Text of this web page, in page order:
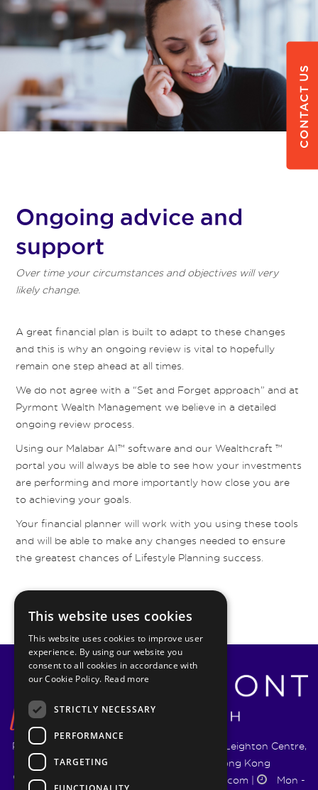
Ongoing advice and
support
Over time your circumstances and objectives will very
likely change.
A great financial plan is built to adapt to these changes
and this is why an ongoing review is vital to hopefully
remain one step ahead at all times.
We do not agree with a “Set and Forget approach” and at
Pyrmont Wealth Management we believe in a detailed
ongoing review process.
Using our Malabar AI™ software and our Wealthcraft ™
portal you will always be able to see how your investments
are performing and more importantly how close you are
to achieving your goals.
Your financial planner will work with you using these tools
and will be able to make any changes needed to ensure
the greatest chances of Lifestyle Planning success.
Pyrmont Wealth Management Ltd. | 1217-19 Leighton Centre,
77 Leighton Road, Causeway Bay, Hong Kong
+852 5744 1188
info@pyrmontwm.com| Mon -
CONTACT US
This website uses cookies
This website uses cookies to improve user
experience. By using our website you
consent to all cookies in accordance with
our Cookie Policy. Read more
STRICTLY NECESSARY
PERFORMANCE
TARGETING